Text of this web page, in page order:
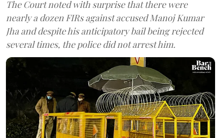
The Court noted with surprise that there were
nearly a dozen FIRs against accused Manoj Kumar
Jha and despite his anticipatory bail being rejected
several times, the police did not arrest him.